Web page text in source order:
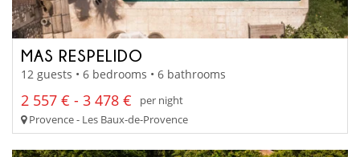
MAS RESPELIDO
12 guests • 6 bedrooms • 6 bathrooms
2 557 € - 3 478 €
per night
Provence - Les Baux-de-Provence